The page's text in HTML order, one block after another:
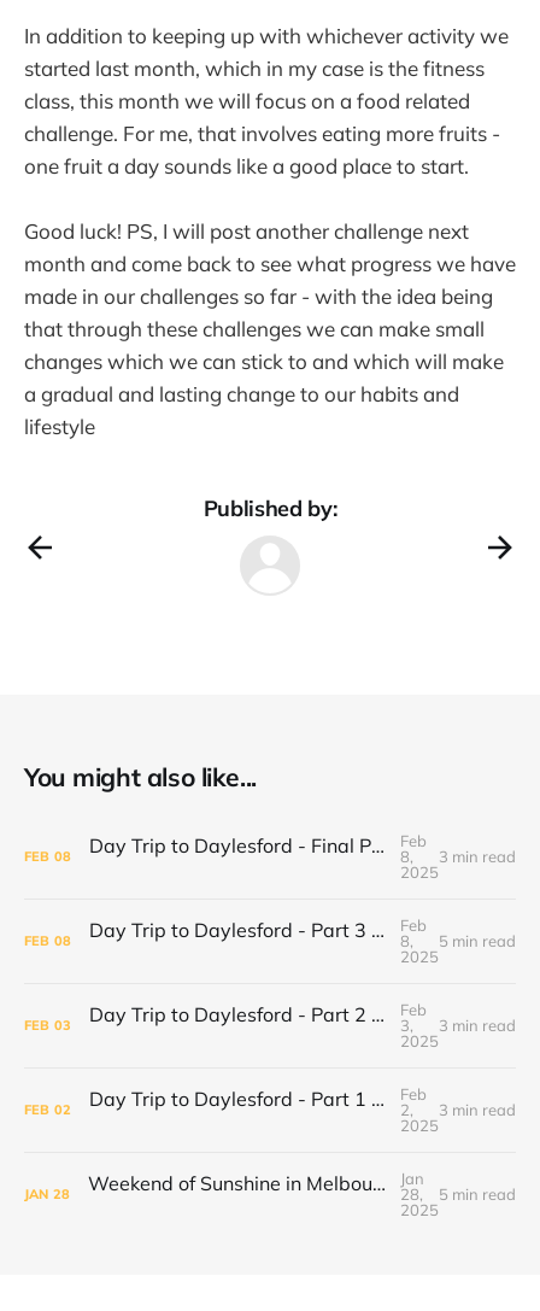
In addition to keeping up with whichever activity we
started last month, which in my case is the fitness
class, this month we will focus on a food related
challenge. For me, that involves eating more fruits -
one fruit a day sounds like a good place to start.
Good luck! PS, I will post another challenge next
month and come back to see what progress we have
made in our challenges so far - with the idea being
that through these challenges we can make small
changes which we can stick to and which will make
a gradual and lasting change to our habits and
lifestyle
Published by:
You might also like...
FEB 08 Day Trip to Daylesford - Final Part Daylesford Town Center, Paradise Bookshop and Harvest Cafe
Feb
8,
2025
3 min read
FEB 08 Day Trip to Daylesford - Part 3 Lake Daylesford and Mineral Springs
Feb
8,
2025
5 min read
FEB 03 Day Trip to Daylesford - Part 2 Wombat Hill Botanical Gardens
Feb
3,
2025
3 min read
FEB 02 Day Trip to Daylesford - Part 1 Cliffy's Emporium
Feb
2,
2025
3 min read
JAN 28 Weekend of Sunshine in Melbourne: Caroline Springs, Brunswick and Tofu Shoten
Jan
28,
2025
5 min read